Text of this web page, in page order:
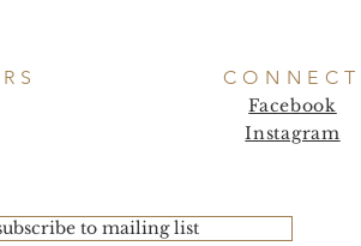
CONNECT
Facebook
Instagram
to mailing list